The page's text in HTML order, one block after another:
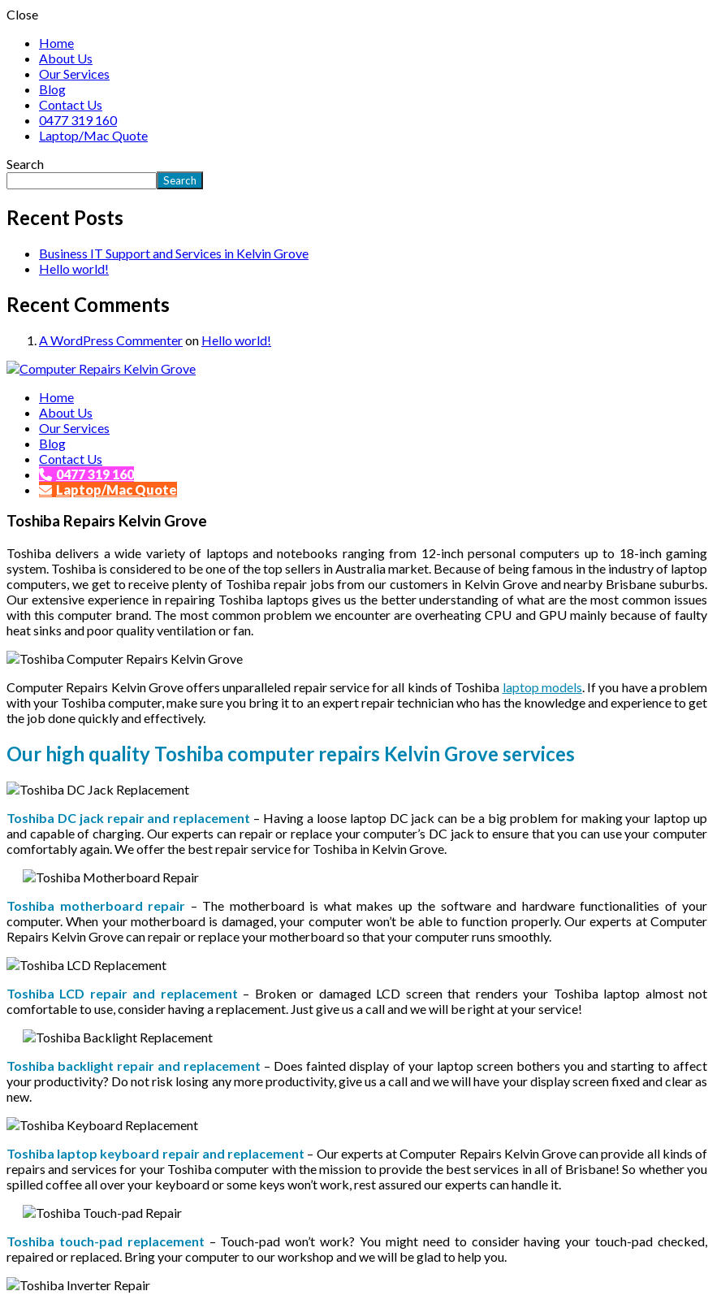
Close
Home
About Us
Our Services
Blog
Contact Us
0477 319 160
Laptop/Mac Quote
Search
Search
Recent Posts
Business IT Support and Services in Kelvin Grove
Hello world!
Recent Comments
A WordPress Commenteron Hello world!
Computer Repairs Kelvin Grove
Affordable and Expert PC Repair Service in Brisbane
Home
About Us
Our Services
Blog
Contact Us
0477 319 160
Laptop/Mac Quote
Toshiba Repairs Kelvin Grove
Toshiba delivers a wide variety of laptops and notebooks ranging from 12-inch personal computers up to 18-inch gaming
system. Toshiba is considered to be one of the top sellers in Australia market. Because of being famous in the industry of laptop
computers, we get to receive plenty of Toshiba repair jobs from our customers in Kelvin Grove and nearby Brisbane suburbs.
Our extensive experience in repairing Toshiba laptops gives us the better understanding of what are the most common issues
with this computer brand. The most common problem we encounter are overheating CPU and GPU mainly because of faulty
heat sinks and poor quality ventilation or fan.
Computer Repairs Kelvin Grove offers unparalleled repair service for all kinds of Toshiba laptop models. If you have a problem
with your Toshiba computer, make sure you bring it to an expert repair technician who has the knowledge and experience to get
the job done quickly and effectively.
Our high quality Toshiba computer repairs Kelvin Grove services
Toshiba DC jack repair and replacement – Having a loose laptop DC jack can be a big problem for making your laptop up
and capable of charging. Our experts can repair or replace your computer’s DC jack to ensure that you can use your computer
comfortably again. We offer the best repair service for Toshiba in Kelvin Grove.
Toshiba motherboard repair – The motherboard is what makes up the software and hardware functionalities of your
computer. When your motherboard is damaged, your computer won’t be able to function properly. Our experts at Computer
Repairs Kelvin Grove can repair or replace your motherboard so that your computer runs smoothly.
Toshiba LCD repair and replacement – Broken or damaged LCD screen that renders your Toshiba laptop almost not
comfortable to use, consider having a replacement. Just give us a call and we will be right at your service!
Toshiba backlight repair and replacement – Does fainted display of your laptop screen bothers you and starting to affect
your productivity? Do not risk losing any more productivity, give us a call and we will have your display screen fixed and clear as
new.
Toshiba laptop keyboard repair and replacement – Our experts at Computer Repairs Kelvin Grove can provide all kinds of
repairs and services for your Toshiba computer with the mission to provide the best services in all of Brisbane! So whether you
spilled coffee all over your keyboard or some keys won’t work, rest assured our experts can handle it.
Toshiba touch-pad replacement – Touch-pad won’t work? You might need to consider having your touch-pad checked,
repaired or replaced. Bring your computer to our workshop and we will be glad to help you.